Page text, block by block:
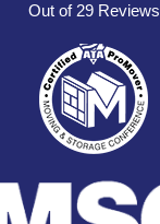
Out of 29Reviews